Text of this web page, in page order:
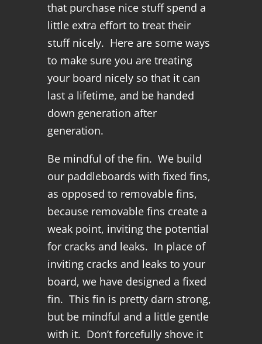
that purchase nice stuff spend a
little extra effort to treat their
stuff nicely. Here are some ways
to make sure you are treating
your board nicely so that it can
last a lifetime, and be handed
down generation after
generation.
Be mindful of the fin. We build
our paddleboards with fixed fins,
as opposed to removable fins,
because removable fins create a
weak point, inviting the potential
for cracks and leaks. In place of
inviting cracks and leaks to your
board, we have designed a fixed
fin. This fin is pretty darn strong,
but be mindful and a little gentle
with it. Don’t forcefully shove it